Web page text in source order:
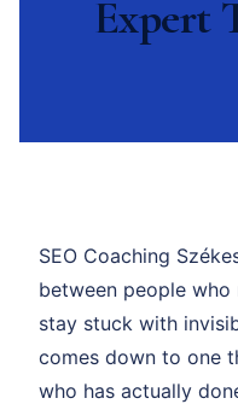
Expert
SEO Coaching
between people
stay stuck with
comes down to one
who has actually